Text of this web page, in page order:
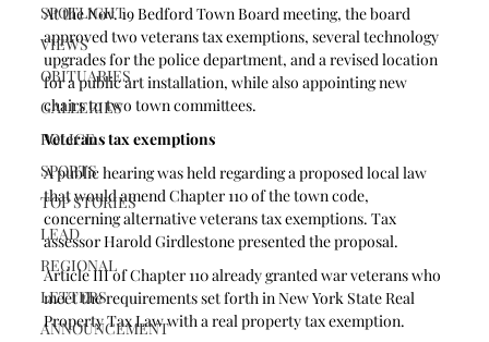
SPOTLIGHT
VIEWS
OBITUARIES
GALLERIES
POLICE
SPORTS
TOP STORIES
LEAD
REGIONAL
LETTERS
ANNOUNCEMENT
At the Nov. 19 Bedford Town Board meeting, the board
approved two veterans tax exemptions, several technology
upgrades for the police department, and a revised location
for a public art installation, while also appointing new
chairs to two town committees.
Veterans tax exemptions
A public hearing was held regarding a proposed local law
that would amend Chapter 110 of the town code,
concerning alternative veterans tax exemptions. Tax
assessor Harold Girdlestone presented the proposal.
Article III of Chapter 110 already granted war veterans who
meet the requirements set forth in New York State Real
Property Tax Law with a real property tax exemption.